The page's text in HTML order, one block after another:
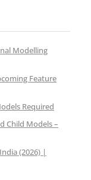
Modelling
Feature
Required
Child Models –
(2026) |